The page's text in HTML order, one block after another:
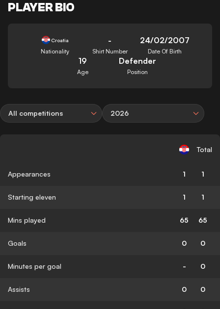
PLAYER BIO
Croatia
Nationality
-
Shirt Number
24/02/2007
Date Of Birth
19
Age
Defender
Position
All competitions 2026
Total
Appearances 1 1
Starting eleven 1 1
Mins played 65 65
Goals 0 0
Minutes per goal - 0
Assists 0 0